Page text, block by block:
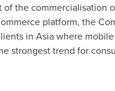
of the commercialisation
platform, the
in Asiawhere
strongest trend for